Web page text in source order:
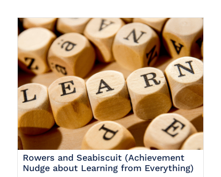
Rowers and Seabiscuit (Achievement
Nudge about Learning from Everything)